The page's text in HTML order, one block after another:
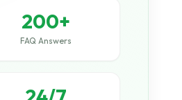
200+
FAQ Answers